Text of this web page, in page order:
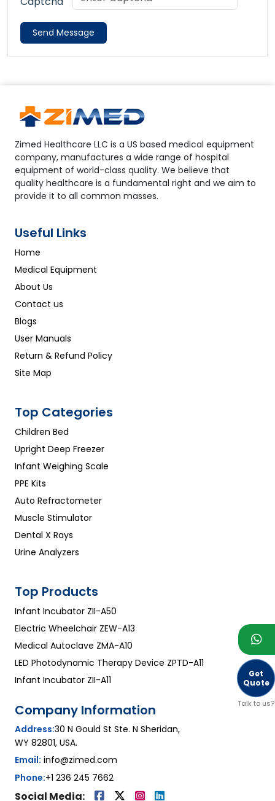
Get
Quote
Talk to us?
Send Message
Zimed Healthcare LLC is a US based medical equipment
company, manufactures a wide range of hospital
equipment of world-class quality. We believe that
quality healthcare is a fundamental right and we aim to
provide it to all common masses.
Useful Links
Home
Medical Equipment
About Us
Contact us
Blogs
User Manuals
Return & Refund Policy
Site Map
Top Categories
Children Bed
Upright Deep Freezer
Infant Weighing Scale
PPE Kits
Auto Refractometer
Muscle Stimulator
Dental X Rays
Urine Analyzers
Top Products
Infant Incubator ZII-A50
Electric Wheelchair ZEW-A13
Medical Autoclave ZMA-A10
LED Photodynamic Therapy Device ZPTD-A11
Infant Incubator ZII-A11
Company Information
Address:30 N Gould St Ste. N Sheridan,
WY 82801, USA.
Email: info@zimed.com
Phone:+1 236 245 7662
Social Media: